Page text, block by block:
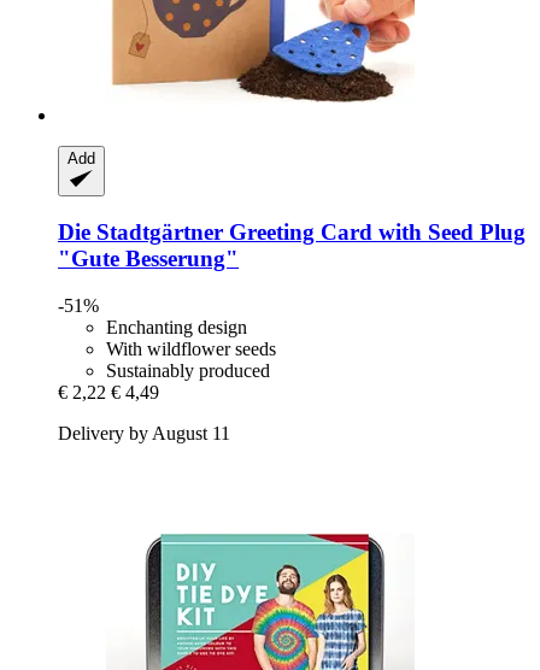
Add
Die Stadtgärtner Greeting Card with Seed Plug
"Gute Besserung"
-51%
Enchanting design
With wildflower seeds
Sustainably produced
€ 2,22 € 4,49
Delivery by August 11